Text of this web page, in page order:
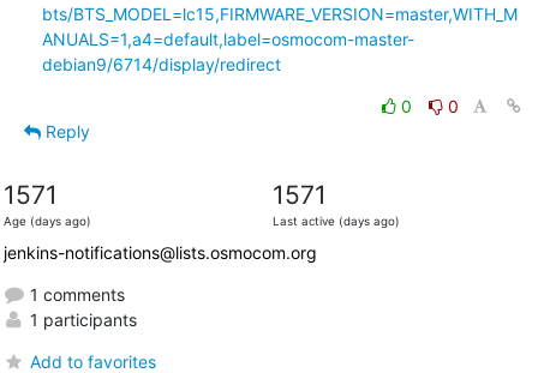
bts/BTS_MODEL=lc15,FIRMWARE_VERSION=master,WITH_M
ANUALS=1,a4=default,label=osmocom-master-
debian9/6714/display/redirect
0
0
Reply
1571
Age (days ago)
1571
Last active (days ago)
jenkins-notifications@lists.osmocom.org
1 comments
1 participants
Add to favorites